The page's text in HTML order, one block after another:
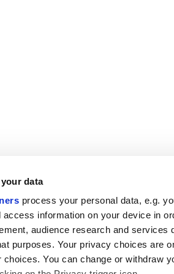
data
process your personal data, e.g.
information on your device in
audience research and services
purposes. Your privacy choices are
choices. You can change or withdraw